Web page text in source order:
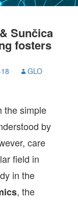
Sunčica
fosters
GLO
the simple
by
care
field in
in the
, the